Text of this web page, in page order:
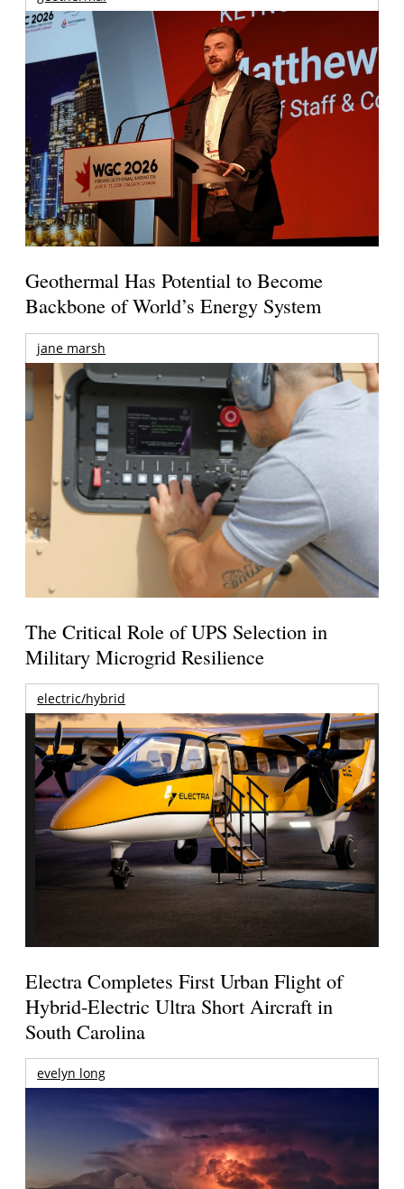
Geothermal Has Potential to Become
Backbone of World’s Energy System
jane marsh
The Critical Role of UPS Selection in
Military Microgrid Resilience
electric/hybrid
Electra Completes First Urban Flight of
Hybrid-Electric Ultra Short Aircraft in
South Carolina
evelyn long